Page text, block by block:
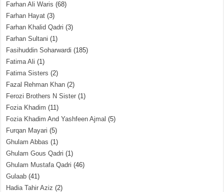
Farhan Ali Waris (68)
Farhan Hayat (3)
Farhan Khalid Qadri (3)
Farhan Sultani (1)
Fasihuddin Soharwardi (185)
Fatima Ali (1)
Fatima Sisters (2)
Fazal Rehman Khan (2)
Ferozi Brothers N Sister (1)
Fozia Khadim (11)
Fozia Khadim And Yashfeen Ajmal (5)
Furqan Mayari (5)
Ghulam Abbas (1)
Ghulam Gous Qadri (1)
Ghulam Mustafa Qadri (46)
Gulaab (41)
Hadia Tahir Aziz (2)